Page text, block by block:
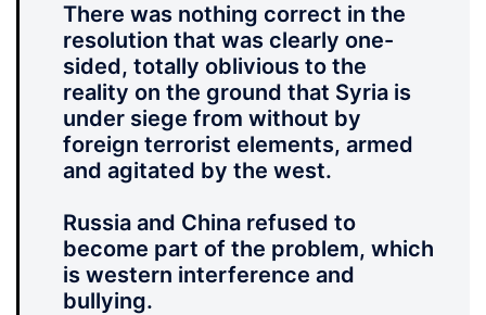
There was nothing correct in the
resolution that was clearly one-
sided, totally oblivious to the
reality on the ground that Syria is
under siege from without by
foreign terrorist elements, armed
and agitated by the west.
Russia and China refused to
become part of the problem, which
is western interference and
bullying.